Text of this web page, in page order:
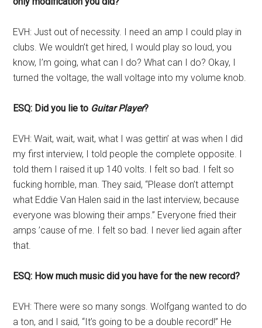
EVH: Just out of necessity. I need an amp I could play in
clubs. We wouldn’t get hired, I would play so loud, you
know, I’m going, what can I do? What can I do? Okay, I
turned the voltage, the wall voltage into my volume knob.
ESQ: Did you lie to Guitar Player?
EVH: Wait, wait, wait, what I was gettin’ at was when I did
my first interview, I told people the complete opposite. I
told them I raised it up 140 volts. I felt so bad. I felt so
fucking horrible, man. They said, “Please don’t attempt
what Eddie Van Halen said in the last interview, because
everyone was blowing their amps.” Everyone fried their
amps ’cause of me. I felt so bad. I never lied again after
that.
ESQ: How much music did you have for the new record?
EVH: There were so many songs. Wolfgang wanted to do
a ton, and I said, “It’s going to be a double record!” He